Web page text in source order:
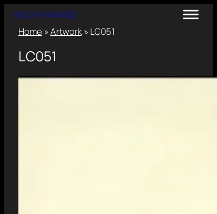
SELIM MAWAD
Home »Artwork» LC051
LC051